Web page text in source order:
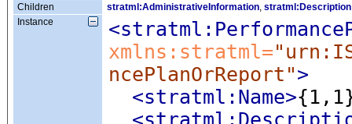
Children
stratml:AdministrativeInformation stratml:Description
Instance
xmlns:stratml=
ncePlanOrReport">
<stratml:Name>